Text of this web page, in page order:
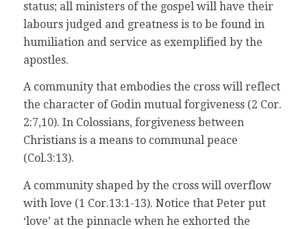
status; all ministers of the gospel will have their
labours judged and greatness is to be found in
humiliation and service as exemplified by the
apostles.
A community that embodies the cross will reflect
the character of Godin mutual forgiveness (2 Cor.
2:7,10). In Colossians, forgiveness between
Christians is a means to communal peace
(Col.3:13).
A community shaped by the cross will overflow
with love (1 Cor.13:1-13). Notice that Peter put
‘love’ at the pinnacle when he exhorted the